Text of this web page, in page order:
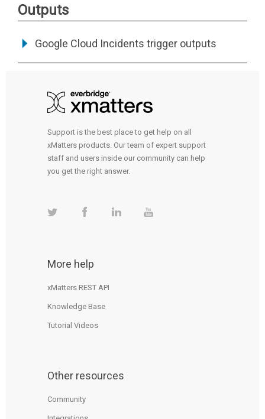
Outputs
Google Cloud Incidents trigger outputs
Support is the best place to get help on all
xMatters products. Our team of expert support
staff and users inside our community can help
you get the right answer.
More help
xMatters REST API
Knowledge Base
Tutorial Videos
Other resources
Community